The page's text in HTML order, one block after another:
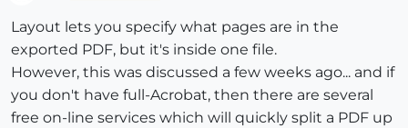
Layout lets you specify what pages are in the
exported PDF, but it's inside one file.
However, this was discussed a few weeks ago... and if
you don't have full-Acrobat, then there are several
free on-line services which will quickly split a PDF up